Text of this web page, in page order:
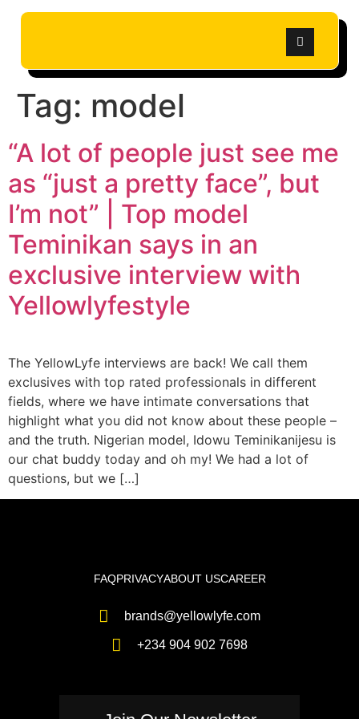
Tag: model
“A lot of people just see me
as “just a pretty face”, but
I’m not” | Top model
Teminikan says in an
exclusive interview with
Yellowlyfestyle
The YellowLyfe interviews are back! We call them
exclusives with top rated professionals in different
fields, where we have intimate conversations that
highlight what you did not know about these people –
and the truth. Nigerian model, Idowu Teminikanijesu is
our chat buddy today and oh my! We had a lot of
questions, but we […]
FAQPRIVACYABOUT USCAREER
brands@yellowlyfe.com
+234 904 902 7698